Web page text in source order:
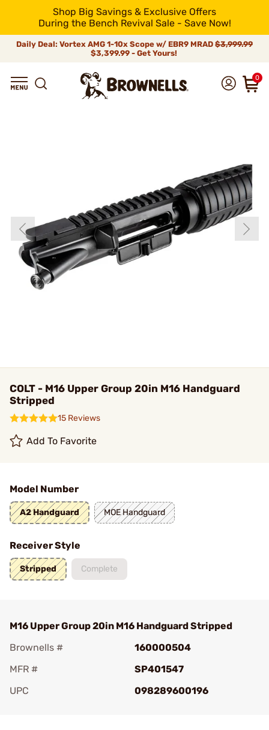
Shop Big Savings & Exclusive Offers
During the Bench Revival Sale - Save Now!
Daily Deal: Vortex AMG 1-10x Scope w/ EBR9 MRAD $3,999.99
$3,399.99 - Get Yours!
0
COLT - M16 Upper Group 20in M16 Handguard
Stripped
15 Reviews
Add To Favorite
Model Number
A2 Handguard MOE Handguard
Receiver Style
Stripped Complete
M16 Upper Group 20in M16 Handguard Stripped
Brownells #
160000504
MFR #
SP401547
UPC
098289600196